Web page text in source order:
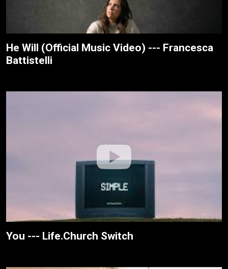
He Will (Official Music Video) --- Francesca
Battistelli
You --- Life.Church Switch